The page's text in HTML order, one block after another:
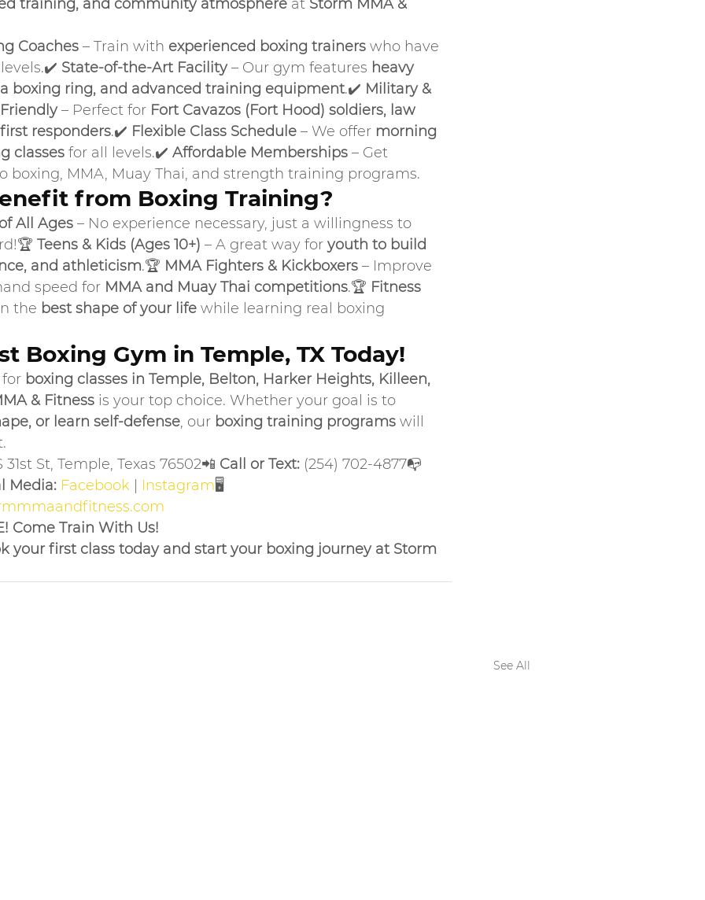
training, and community atmosphere at Storm MMA &
Coaches – Train with experienced boxing trainers who have
State-of-the-Art Facility – Our gym features heavy
a boxing ring, and advanced training equipment.✔️ Military &
– Perfect for Fort Cavazos (Fort Hood) soldiers, law
responders.✔️ Flexible Class Schedule – We offer morning
classes for all levels.✔️ Affordable Memberships – Get
boxing, MMA, Muay Thai, and strength training programs.
from Boxing Training?
All Ages – No experience necessary, just a willingness to
Teens & Kids (Ages 10+) – A great way for youth to build
and athleticism.🏆 MMA Fighters & Kickboxers – Improve
speed for MMA and Muay Thai competitions.🏆 Fitness
the best shape of your life while learning real boxing
Boxing Gym in Temple, TX Today!
boxing classes in Temple, Belton, Harker Heights, Killeen,
& Fitness is your top choice. Whether your goal is to
or learn self-defense, our boxing training programs will
31st St, Temple, Texas 76502📲 Call or Text: (254) 702-4877📭
Media: Facebook Instagram🖥
Come Train With Us!
your first class today and start your boxing journey at Storm
See All